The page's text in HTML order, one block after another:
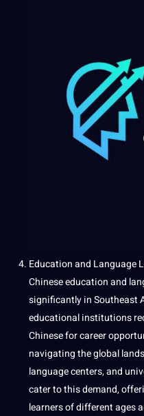
Education and Language
Chinese education and
significantly in Southeast
educationalinstitutions
Chinese for career
navigatingthe global
language centers, and
cater to this demand,
learners of different ages